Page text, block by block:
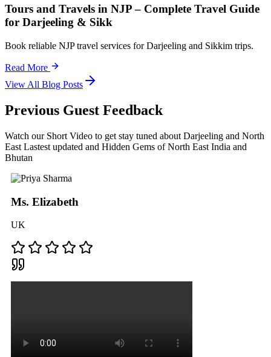
Tours and Travels in NJP – Complete Travel Guide
for Darjeeling & Sikk
Book reliable NJP travel services for Darjeeling and Sikkim trips.
Read More
View All Blog Posts
Previous Guest Feedback
Watch our Short Video to get stay tuned about Darjeeling and North
East Lastest updated and Hidden Gems of North East India and
Bhutan
Ms. Elizabeth
UK